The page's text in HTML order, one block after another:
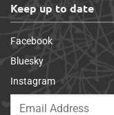
Keep up to date
Facebook
Bluesky
Instagram